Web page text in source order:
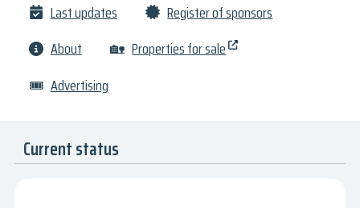
Last updates
Register of sponsors
About
🏡 Properties for sale
🎟 Advertising
Current status